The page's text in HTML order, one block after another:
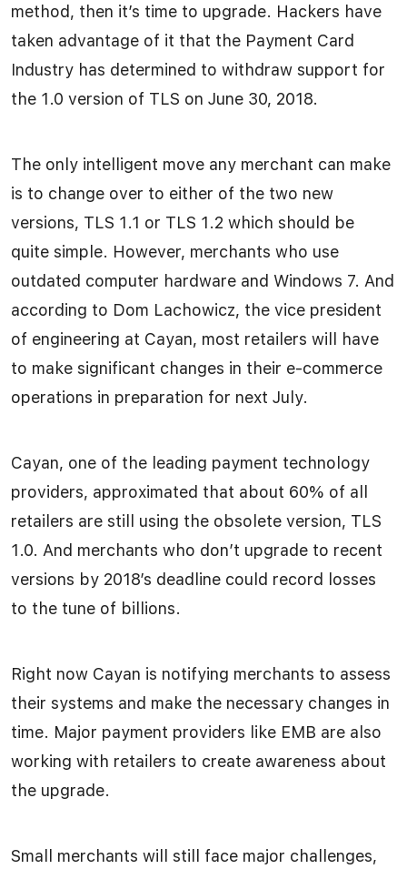
method, then it’s time to upgrade. Hackers have
taken advantage of it that the Payment Card
Industry has determined to withdraw support for
the 1.0 version of TLS on June 30, 2018.
The only intelligent move any merchant can make
is to change over to either of the two new
versions, TLS 1.1 or TLS 1.2 which should be
quite simple. However, merchants who use
outdated computer hardware and Windows 7. And
according to Dom Lachowicz, the vice president
of engineering at Cayan, most retailers will have
to make significant changes in their e-commerce
operations in preparation for next July.
Cayan, one of the leading payment technology
providers, approximated that about 60% of all
retailers are still using the obsolete version, TLS
1.0. And merchants who don’t upgrade to recent
versions by 2018’s deadline could record losses
to the tune of billions.
Right now Cayan is notifying merchants to assess
their systems and make the necessary changes in
time. Major payment providers like EMB are also
working with retailers to create awareness about
the upgrade.
Small merchants will still face major challenges,